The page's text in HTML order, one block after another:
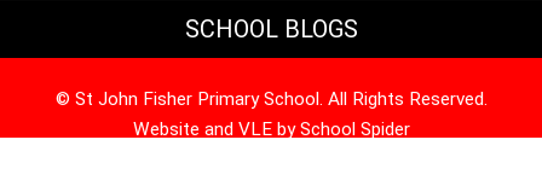
SCHOOL BLOGS
© St John Fisher Primary School. All Rights Reserved.
Website and VLE bySchool Spider